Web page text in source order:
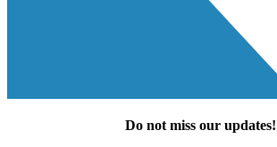
Do not miss our updates!